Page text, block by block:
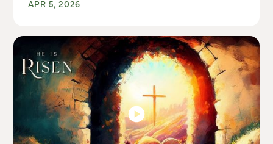
APR 5, 2026